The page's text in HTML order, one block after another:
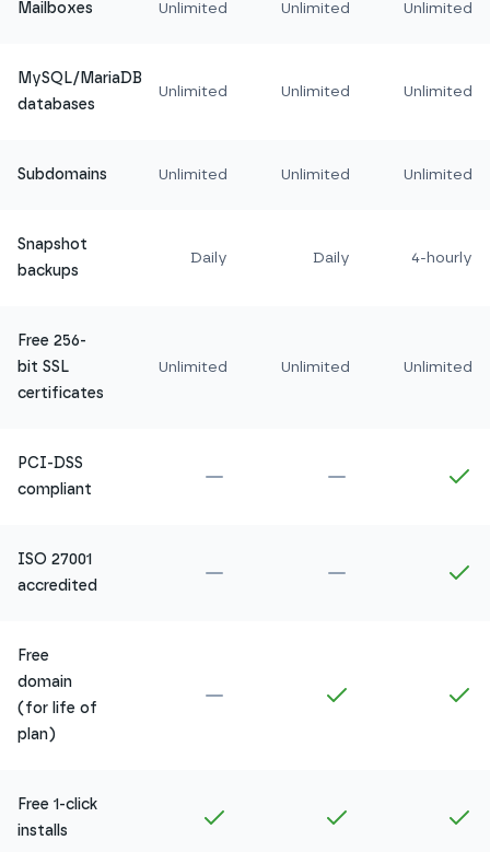
Mailboxes Unlimited Unlimited Unlimited
MySQL/MariaDB
databases
Unlimited Unlimited Unlimited
Subdomains Unlimited Unlimited Unlimited
Snapshot
backups
Daily Daily 4-hourly
Free 256-
bit SSL
certificates
Unlimited Unlimited Unlimited
PCI-DSS
compliant
Not included inAmethyst
Not included in
ISO 27001
accredited
Not included inAmethyst
Not included in
Free
domain
(for life of
plan)
Not included inAmethyst Ruby
Free 1-click
installs
Amethyst Ruby